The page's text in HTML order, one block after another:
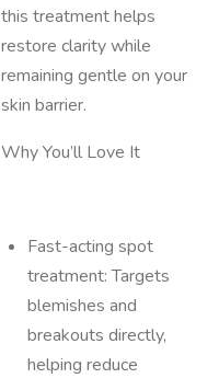
this treatment helps
restore clarity while
remaining gentle on your
skin barrier.
Why You’ll Love It
Fast-acting spot
treatment: Targets
blemishes and
breakouts directly,
helping reduce